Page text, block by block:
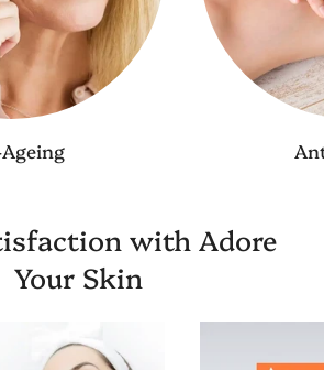
with Adore
Your Skin